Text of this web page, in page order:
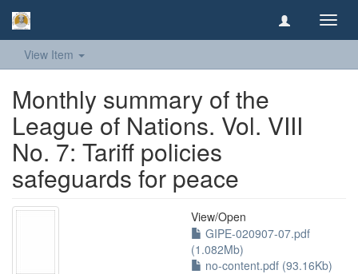
View Item
Monthly summary of the
League of Nations. Vol. VIII
No. 7: Tariff policies
safeguards for peace
View/Open
GIPE-020907-07.pdf
(1.082Mb)
no-content.pdf (93.16Kb)